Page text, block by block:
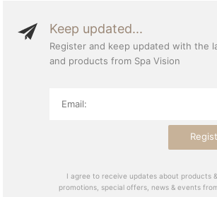
Keep updated...
Register and keep updated with the
and products from Spa Vision
I agree to receive updates about products
promotions, special offers, news & events